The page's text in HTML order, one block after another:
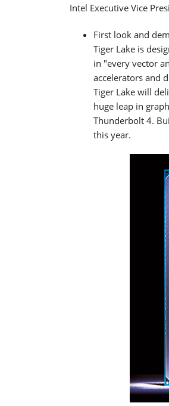
Intel Executive Vice
First look and
Tiger Lake is
in "every vector
accelerators and
Tiger Lake will
huge leap in
Thunderbolt 4.
this year.